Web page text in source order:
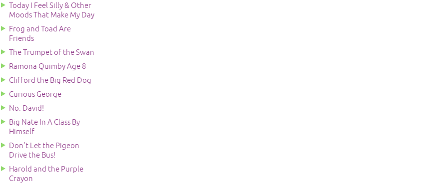
Today I Feel Silly & Other
Moods That Make My Day
Frog and Toad Are
Friends
The Trumpet of the Swan
Ramona Quimby Age 8
Clifford the Big Red Dog
Curious George
No. David!
Big Nate In A Class By
Himself
Don't Let the Pigeon
Drive the Bus!
Harold and the Purple
Crayon